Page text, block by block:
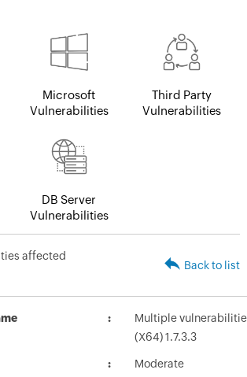
Microsoft
Vulnerabilities
Third Party
Vulnerabilities
DB Server
Vulnerabilities
affected
Back to list
Multiple
(X64) 1.7.3.3
Moderate